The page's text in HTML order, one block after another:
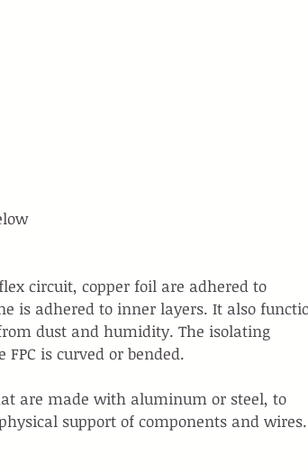
circuit, copper foil are adhered to
is adhered to inner layers. It also
dust and humidity. The isolating
is curved or bended.
are made with aluminum or steel, to
support of components and